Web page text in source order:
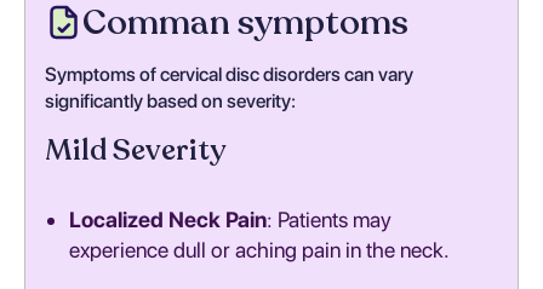
Comman symptoms
Symptoms of cervical disc disorders can vary
significantly based on severity:
Mild Severity
Localized Neck Pain: Patients may
experience dull or aching pain in the neck.